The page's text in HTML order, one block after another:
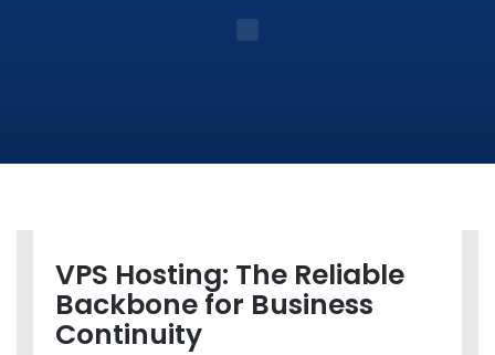
VPS Hosting: The Reliable
Backbone for Business
Continuity